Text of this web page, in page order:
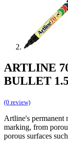
ARTLINE
BULLET
(0 review)
Artline's permanent
marking, from
porous surfaces